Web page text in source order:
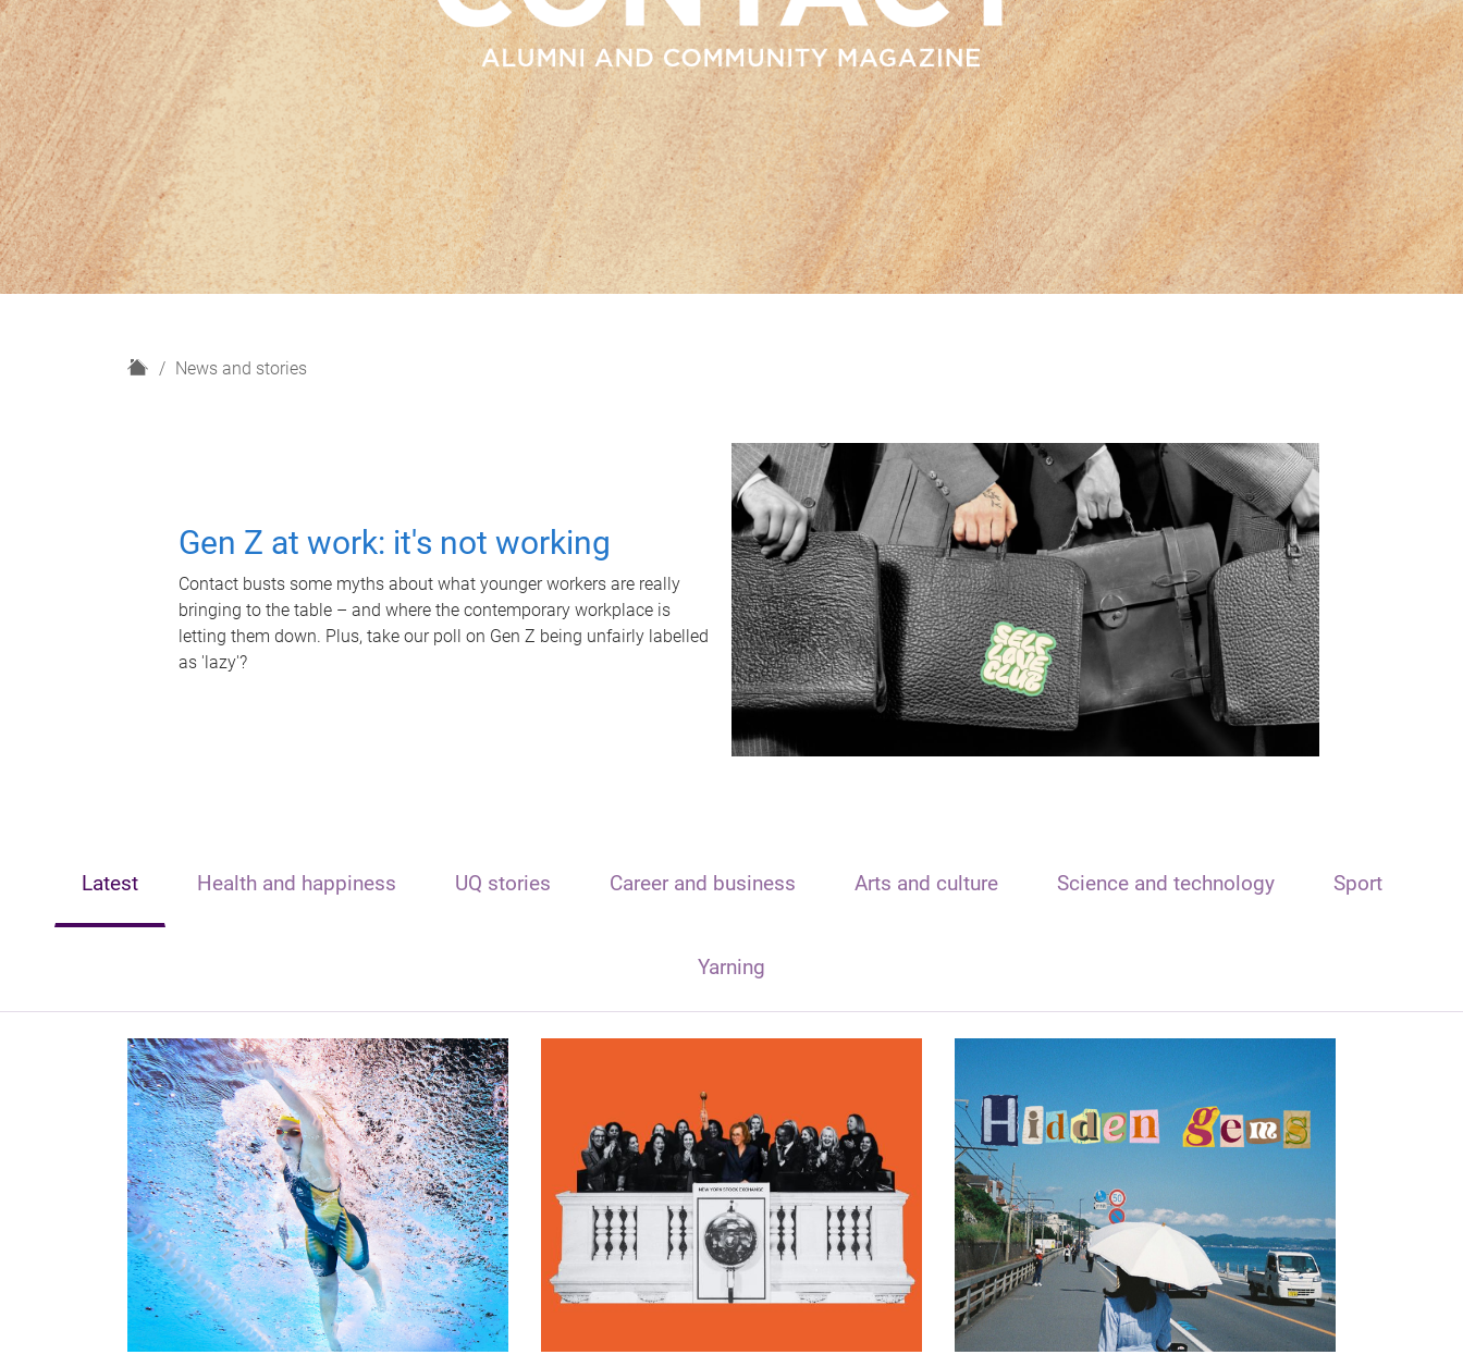
H
News and stories
Gen Z at work: it's not working
Contact busts some myths about what younger workers are really
bringing to the table – and where the contemporary workplace is
letting them down. Plus, take our poll on Gen Z being unfairly labelled
as 'lazy'?
Latest Health and happiness UQ stories Career and business Arts and culture Science and technology Sport
Yarning